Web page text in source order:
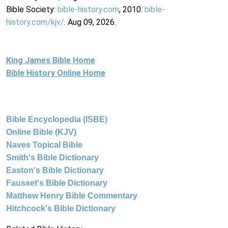
Bible Society: bible-history.com, 2010. bible-
history.com/kjv/. Aug 09, 2026.
King James Bible Home
Bible History Online Home
Bible Encyclopedia (ISBE)
Online Bible (KJV)
Naves Topical Bible
Smith's Bible Dictionary
Easton's Bible Dictionary
Fausset's Bible Dictionary
Matthew Henry Bible Commentary
Hitchcock's Bible Dictionary